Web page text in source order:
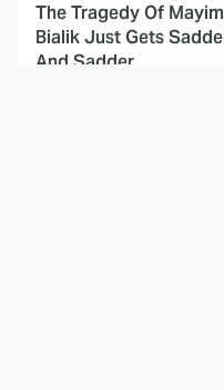
The Tragedy Of Mayim
Bialik Just Gets
And Sadder